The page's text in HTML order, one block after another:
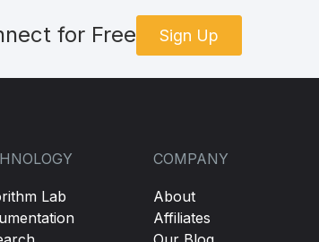
for Free Sign Up
Lab
COMPANY
About
Affiliates